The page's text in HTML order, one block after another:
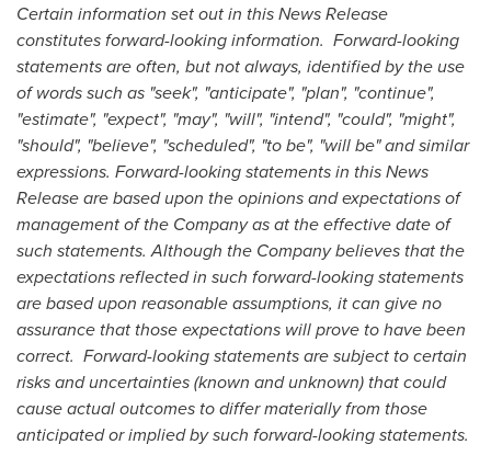
Certain information set out in this News Release
constitutes forward-looking information. Forward-looking
statements are often, but not always, identified by the use
of words such as "seek", "anticipate", "plan", "continue",
"estimate", "expect", "may", "will", "intend", "could", "might",
"should", "believe", "scheduled", "to be", "will be" and similar
expressions. Forward-looking statements in this News
Release are based upon the opinions and expectations of
management of the Company as at the effective date of
such statements. Although the Company believes that the
expectations reflected in such forward-looking statements
are based upon reasonable assumptions, it can give no
assurance that those expectations will prove to have been
correct. Forward-looking statements are subject to certain
risks and uncertainties (known and unknown) that could
cause actual outcomes to differ materially from those
anticipated or implied by such forward-looking statements.